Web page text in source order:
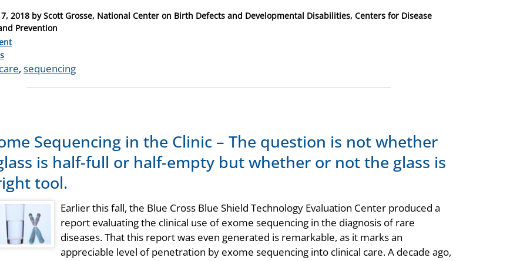
2018 byScott Grosse, National Center on Birth Defects and Developmental Disabilities, Centers for Disease
Prevention
, sequencing
Sequencing in the Clinic – The question is not whether
is half-full or half-empty but whether or not the glass is
tool.
Earlier this fall, the Blue Cross Blue Shield Technology Evaluation Center produced a
report evaluating the clinical use of exome sequencing in the diagnosis of rare
diseases. That this report was even generated is remarkable, as it marks an
appreciable level of penetration by exome sequencing into clinical care. A decade ago,